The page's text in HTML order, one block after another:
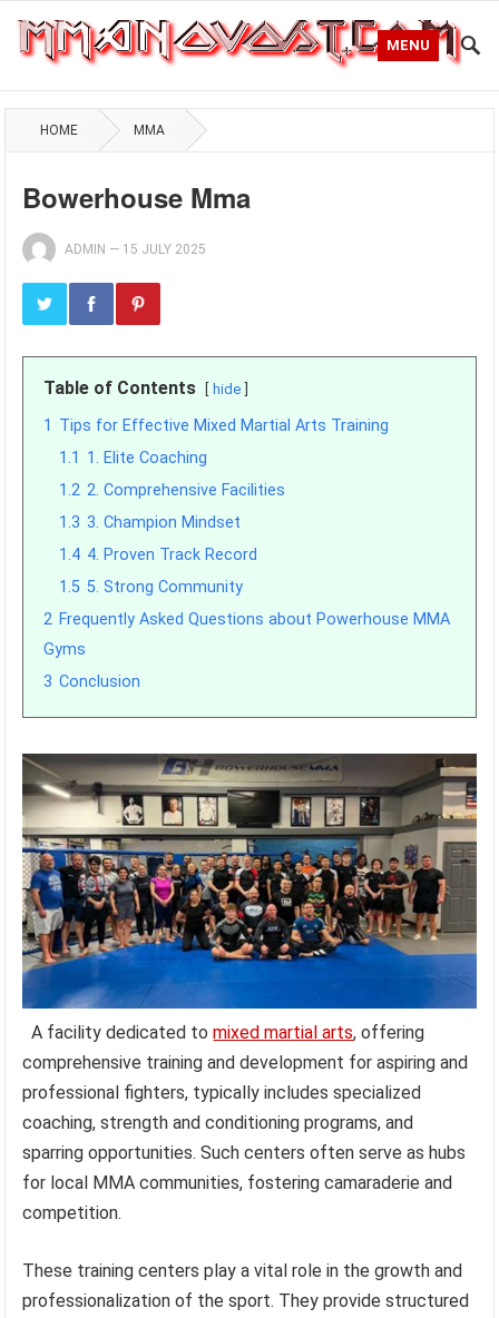
MENU
HOME MMA
Bowerhouse Mma
ADMIN — 15 JULY 2025
Table of Contents hide
1 Tips for Effective Mixed Martial Arts Training
1.1 1. Elite Coaching
1.2 2. Comprehensive Facilities
1.3 3. Champion Mindset
1.4 4. Proven Track Record
1.5 5. Strong Community
2 Frequently Asked Questions about Powerhouse MMA
Gyms
3 Conclusion
A facility dedicated tomixed martial arts, offering
comprehensive training and development for aspiring and
professional fighters, typically includes specialized
coaching, strength and conditioning programs, and
sparring opportunities. Such centers often serve as hubs
for local MMA communities, fostering camaraderie and
competition.
These training centers play a vital role in the growth and
professionalization of the sport. They provide structured